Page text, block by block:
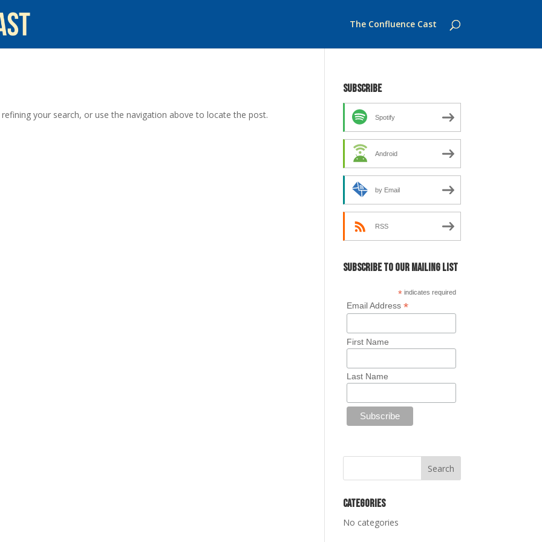
The Confluence Cast
your search, or use the navigation above to locate the post.
Subscribe
Spotify
Android
by Email
RSS
Subscribe to our mailing list
* indicates required
Email Address *
First Name
Last Name
Categories
No categories